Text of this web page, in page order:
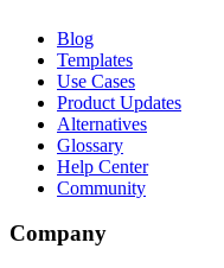
Blog
Templates
Use Cases
Product Updates
Alternatives
Glossary
Help Center
Community
Company